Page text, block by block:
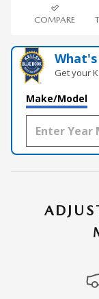
COMPARE
Get your
Make/Model